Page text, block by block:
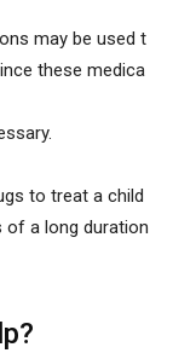
may be used t
these medica
to treat a child
of a long duration